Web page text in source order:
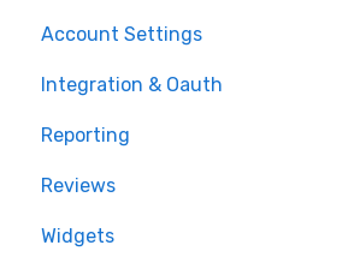
Account Settings
Integration & Oauth
Reporting
Reviews
Widgets